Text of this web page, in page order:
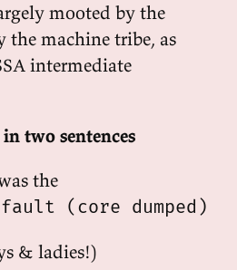
mooted by the
the machine tribe, as
intermediate
two sentences
the
fault (core dumped)
& ladies!)